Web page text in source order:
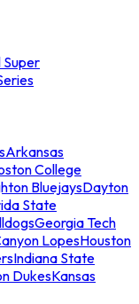
Super
Arkansas
College
BluejaysDayton
State
Georgia Tech
LopesHouston
Indiana State
DukesKansas